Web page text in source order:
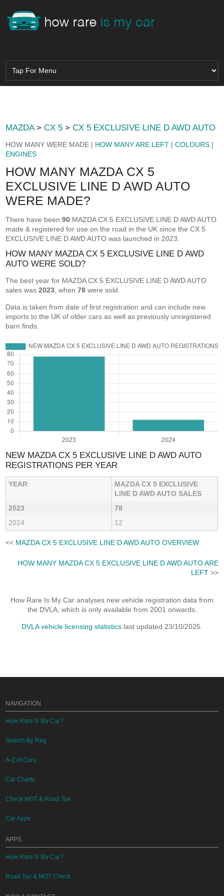
MAZDA>CX 5 >CX 5 EXCLUSIVE LINE D AWD AUTO
HOW MANY WERE MADE | HOW MANY ARE LEFT |COLOURS |
ENGINES
HOW MANY MAZDA CX 5
EXCLUSIVE LINE D AWD AUTO
WERE MADE?
There have been90 MAZDA CX 5 EXCLUSIVE LINE D AWD AUTO
made & registered for use on the road in the UK since the CX 5
EXCLUSIVE LINE D AWD AUTO was launched in 2023.
HOW MANY MAZDA CX 5 EXCLUSIVE LINE D AWD
AUTO WERE SOLD?
The best year for MAZDA CX 5 EXCLUSIVE LINE D AWD AUTO
sales was2023 , when78 were sold.
Data is taken from date of first registration and can include new
imports to the UK of older cars as well as previously unregistered
barn finds.
NEW MAZDA CX 5 EXCLUSIVE LINE D AWD AUTO
REGISTRATIONS PER YEAR
YEAR
MAZDA CX 5 EXCLUSIVE
LINE D AWD AUTO SALES
2023
78
2024
12
<< MAZDA CX 5 EXCLUSIVE LINE D AWD AUTO OVERVIEW
HOW MANY MAZDA CX 5 EXCLUSIVE LINE D AWD AUTO ARE
LEFT>>
How Rare Is My Car analyses new vehicle registration data from
the DVLA, which is only available from 2001 onwards.
DVLA vehicle licensing statistics last updated 23/10/2025.
NAVIGATION
How Rare Is My Car?
Search By Reg
A-Z of Cars
Car Charts
Check MOT & Road Tax
Car Apps
APPS
How Rare Is My Car?
Road Tax & MOT Check